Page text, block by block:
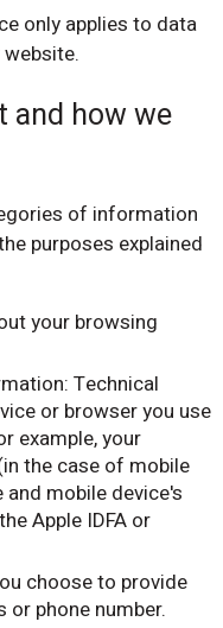
only applies to data
and how we
of information
purposes explained
your browsing
Technical
or browser you use
example, your
the case of mobile
mobile device's
Apple IDFA or
choose to provide
or phone number.